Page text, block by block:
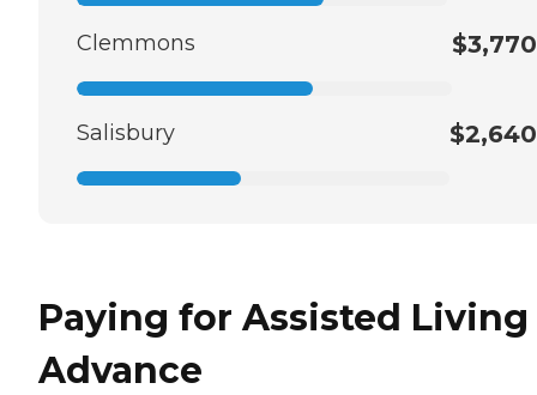
Clemmons $3,770
Salisbury $2,640
Paying for Assisted
Advance